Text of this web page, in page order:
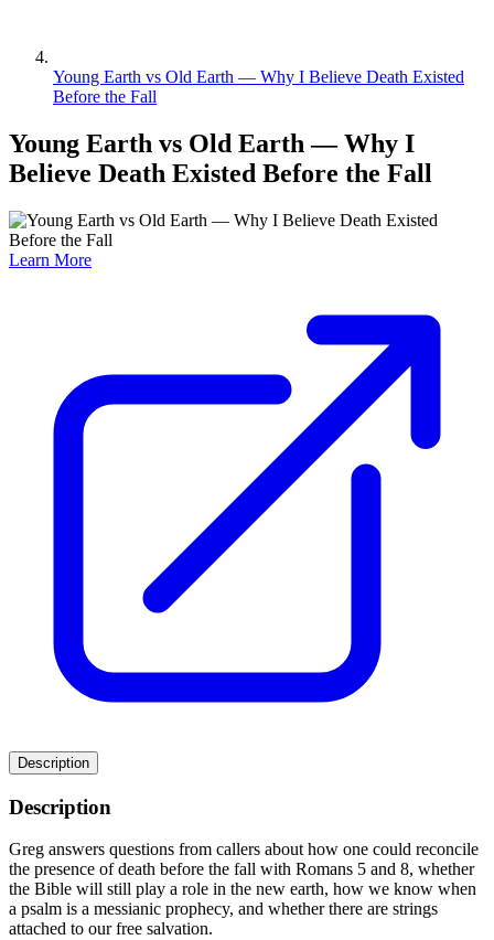
Young Earth vs Old Earth — Why I Believe Death Existed
Before the Fall
Young Earth vs Old Earth — Why I
Believe Death Existed Before the Fall
Learn More
Description
Description
Greg answers questions from callers about how one could reconcile
the presence of death before the fall with Romans 5 and 8, whether
the Bible will still play a role in the new earth, how we know when
a psalm is a messianic prophecy, and whether there are strings
attached to our free salvation.